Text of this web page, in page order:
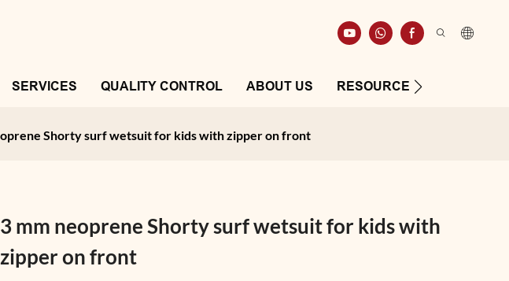
SERVICES QUALITY CONTROL ABOUT US RESOURCE
Shorty surf wetsuit for kids with zipper on front
3 mm neoprene Shorty surf wetsuit for kids with
zipper on front